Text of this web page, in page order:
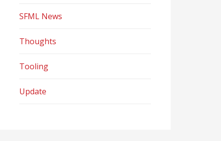
SFML News
Thoughts
Tooling
Update